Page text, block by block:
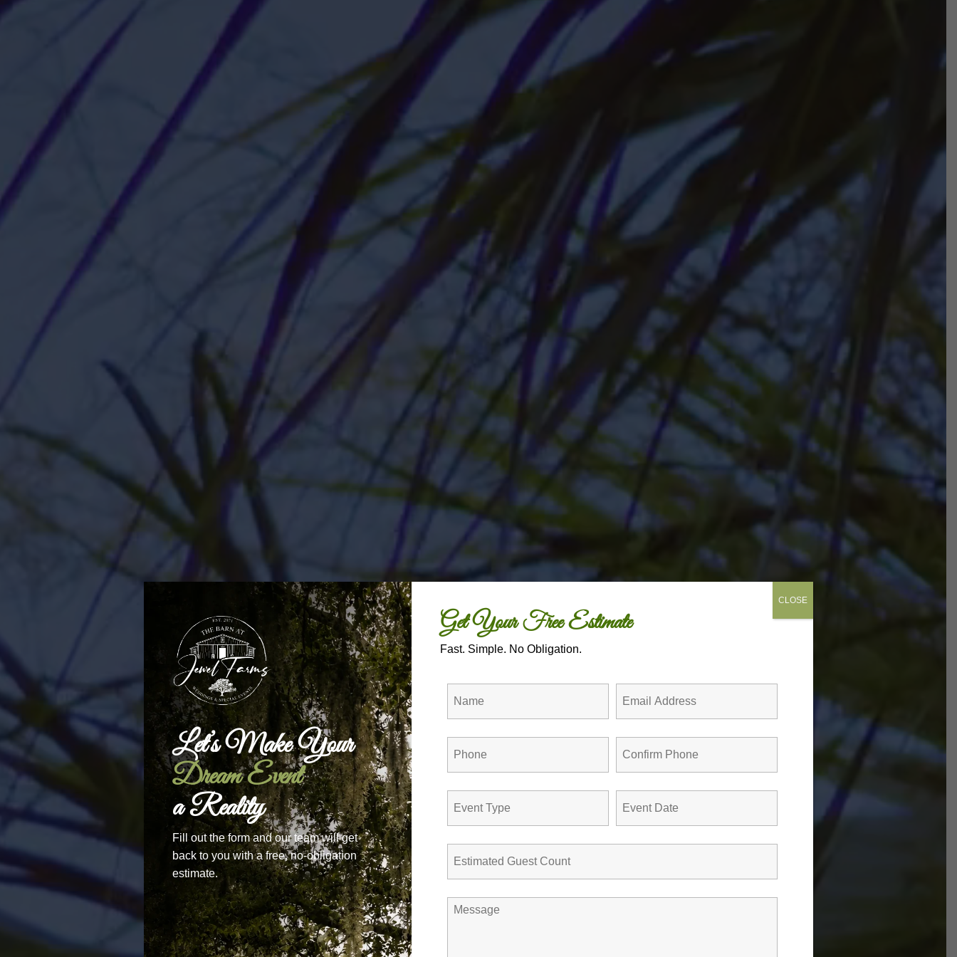
The Barn at Jewel Farms
Let’s Make Your
Dream Event
a Reality
Fill out the form and our team will get
back to you with a free, no-obligation
estimate.
Get Your Free Estimate
Fast. Simple. No Obligation.
CLOSE